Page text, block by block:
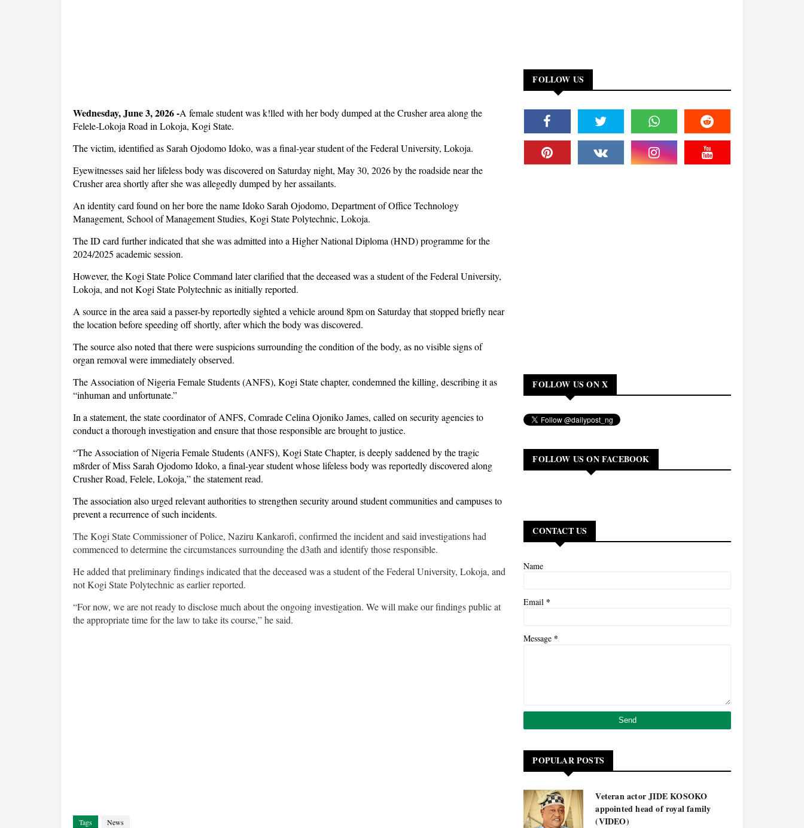
Wednesday, June 3, 2026 -A female student was k!lled with her body dumped at the Crusher area along the
Felele-Lokoja Road in Lokoja, Kogi State.
The victim, identified as Sarah Ojodomo Idoko, was a final-year student of the Federal University, Lokoja.
Eyewitnesses said her lifeless body was discovered on Saturday night, May 30, 2026 by the roadside near the
Crusher area shortly after she was allegedly dumped by her assailants.
An identity card found on her bore the name Idoko Sarah Ojodomo, Department of Office Technology
Management, School of Management Studies, Kogi State Polytechnic, Lokoja.
The ID card further indicated that she was admitted into a Higher National Diploma (HND) programme for the
2024/2025 academic session.
However, the Kogi State Police Command later clarified that the deceased was a student of the Federal University,
Lokoja, and not Kogi State Polytechnic as initially reported.
A source in the area said a passer-by reportedly sighted a vehicle around 8pm on Saturday that stopped briefly near
the location before speeding off shortly, after which the body was discovered.
The source also noted that there were suspicions surrounding the condition of the body, as no visible signs of
organ removal were immediately observed.
The Association of Nigeria Female Students (ANFS), Kogi State chapter, condemned the killing, describing it as
“inhuman and unfortunate.”
In a statement, the state coordinator of ANFS, Comrade Celina Ojoniko James, called on security agencies to
conduct a thorough investigation and ensure that those responsible are brought to justice.
“The Association of Nigeria Female Students (ANFS), Kogi State Chapter, is deeply saddened by the tragic
m8rder of Miss Sarah Ojodomo Idoko, a final-year student whose lifeless body was reportedly discovered along
Crusher Road, Felele, Lokoja,” the statement read.
The association also urged relevant authorities to strengthen security around student communities and campuses to
prevent a recurrence of such incidents.
The Kogi State Commissioner of Police, Naziru Kankarofi, confirmed the incident and said investigations had
commenced to determine the circumstances surrounding the d3ath and identify those responsible.
He added that preliminary findings indicated that the deceased was a student of the Federal University, Lokoja, and
not Kogi State Polytechnic as earlier reported.
“For now, we are not ready to disclose much about the ongoing investigation. We will make our findings public at
the appropriate time for the law to take its course,” he said.
Tags News
FOLLOW US
FOLLOW US ON X
FOLLOW US ON FACEBOOK
CONTACT US
Name
Email *
Message *
POPULAR POSTS
Veteran actor JIDE KOSOKO
appointed head of royal family
(VIDEO)